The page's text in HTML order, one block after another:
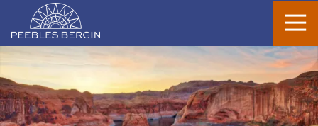
Peebles
Bergin
Varied